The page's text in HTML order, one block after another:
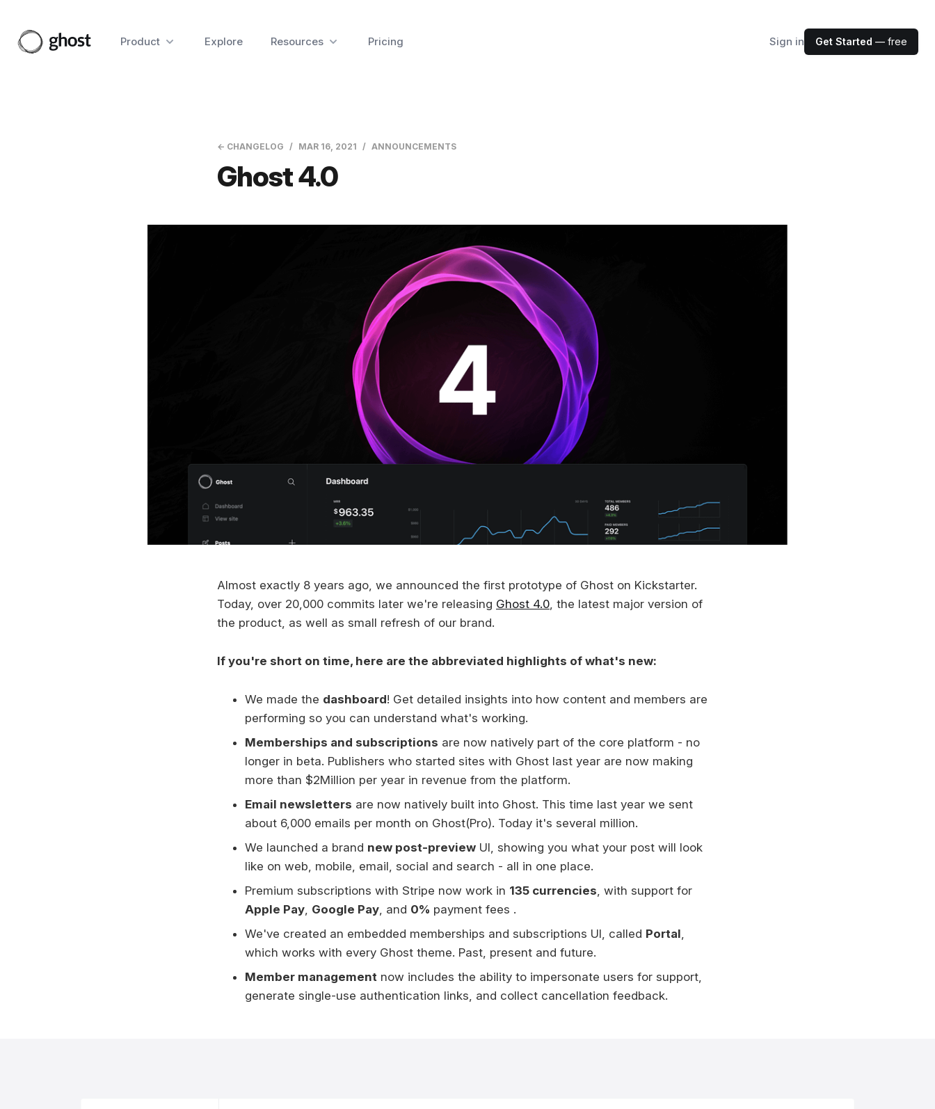
Product Explore Resources Pricing Sign in Get Started — free
← CHANGELOG MAR 16, 2021 ANNOUNCEMENTS
Ghost 4.0
Almost exactly 8 years ago, we announced the first prototype of Ghost on Kickstarter.
Today, over 20,000 commits later we're releasing Ghost 4.0, the latest major version of
the product, as well as small refresh of our brand.
If you're short on time, here are the abbreviated highlights of what's new:
We made the dashboard! Get detailed insights into how content and members are
performing so you can understand what's working.
Memberships and subscriptions are now natively part of the core platform - no
longer in beta. Publishers who started sites with Ghost last year are now making
more than $2Million per year in revenue from the platform.
Email newsletters are now natively built into Ghost. This time last year we sent
about 6,000 emails per month on Ghost(Pro). Today it's several million.
We launched a brand new post-preview UI, showing you what your post will look
like on web, mobile, email, social and search - all in one place.
Premium subscriptions with Stripe now work in 135 currencies, with support for
Apple Pay, Google Pay, and 0% payment fees .
We've created an embedded memberships and subscriptions UI, called Portal,
which works with every Ghost theme. Past, present and future.
Member management now includes the ability to impersonate users for support,
generate single-use authentication links, and collect cancellation feedback.